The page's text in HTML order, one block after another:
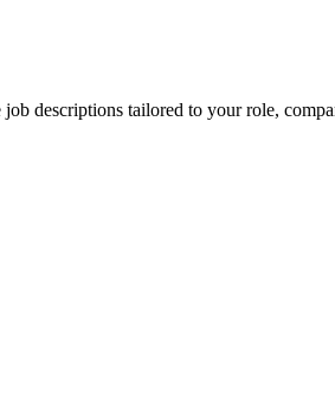
descriptions tailored to your role,